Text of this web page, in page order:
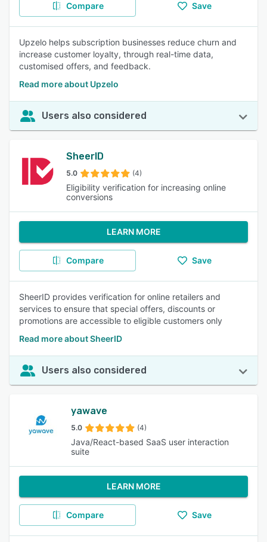
Compare Save
Upzelo helps subscription businesses reduce churn and
increase customer loyalty, through real-time data,
customised offers, and feedback.
Read more about Upzelo
Users also considered
SheerID
5.0 (4)
Eligibility verification for increasing online
conversions
LEARN MORE
Compare Save
SheerID provides verification for online retailers and
services to ensure that special offers, discounts or
promotions are accessible to eligible customers only
Read more about SheerID
Users also considered
yawave
5.0 (4)
Java/React-based SaaS user interaction
suite
LEARN MORE
Compare Save